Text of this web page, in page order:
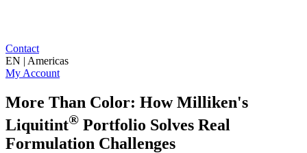
Contact
EN | Americas
My Account
More Than Color: How Milliken's
Liquitint® Portfolio Solves Real
Formulation Challenges